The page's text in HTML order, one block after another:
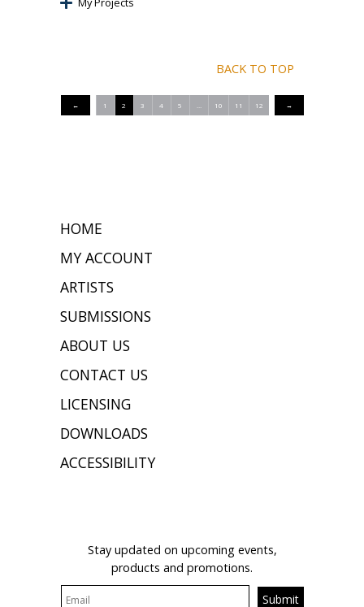
BACK TO TOP
← 1 2 3 4 5 … 10 11 12 →
HOME
MY ACCOUNT
ARTISTS
SUBMISSIONS
ABOUT US
CONTACT US
LICENSING
DOWNLOADS
ACCESSIBILITY
Stay updated on upcoming events,
products and promotions.